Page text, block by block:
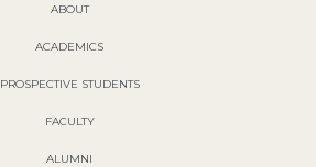
ABOUT
ACADEMICS
PROSPECTIVE STUDENTS
FACULTY
ALUMNI